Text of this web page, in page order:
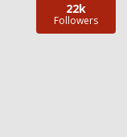
22k
Followers